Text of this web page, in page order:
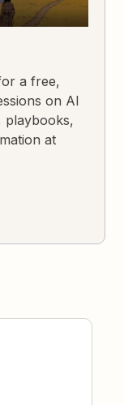
a free,
on AI
playbooks,
at